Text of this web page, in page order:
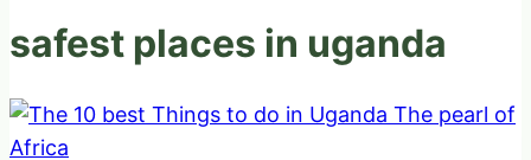
safest places in uganda